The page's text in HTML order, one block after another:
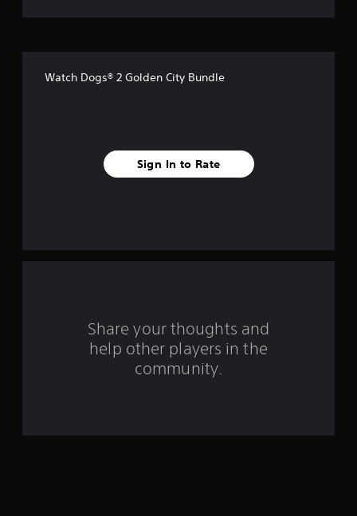
a
Watch Dogs® 2 Golden City Bundle
Sign In to Rate
Share your thoughts and
help other players in the
community.